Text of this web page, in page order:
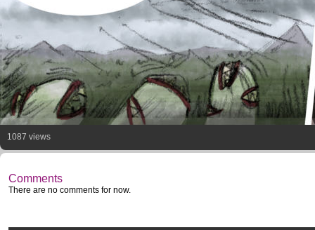
1087 views
Comments
There are no comments for now.